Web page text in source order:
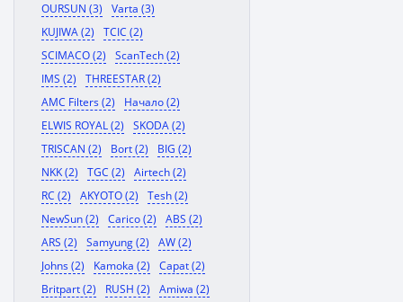
OURSUN (3)
Varta (3)
KUJIWA (2)
TCIC (2)
SCIMACO (2)
ScanTech (2)
IMS (2)
THREESTAR (2)
AMC Filters (2)
Начало (2)
ELWIS ROYAL (2)
SKODA (2)
TRISCAN (2)
Bort (2)
BIG (2)
NKK (2)
TGC (2)
Airtech (2)
RC (2)
AKYOTO (2)
Tesh (2)
NewSun (2)
Carico (2)
ABS (2)
ARS (2)
Samyung (2)
AW (2)
Johns (2)
Kamoka (2)
Capat (2)
Britpart (2)
RUSH (2)
Amiwa (2)